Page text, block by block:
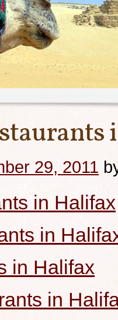
29, 2011
in Halifax
in
in Halifax
in